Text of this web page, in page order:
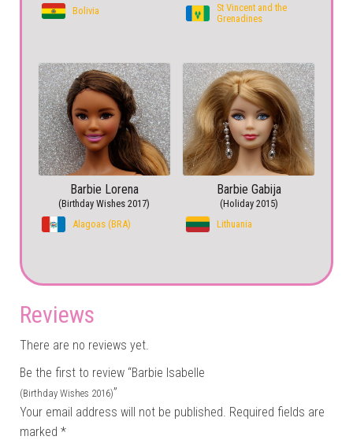
Bolivia
St Vincent and the
Grenadines
Barbie Lorena
(Birthday Wishes 2017)
Alagoas (BRA)
Barbie Gabija
(Holiday 2015)
Lithuania
Reviews
There are no reviews yet.
Be the first to review “Barbie Isabelle
(Birthday Wishes 2016)”
Your email address will not be published. Required fields are
marked *